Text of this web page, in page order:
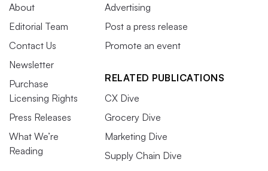
About
Editorial Team
Contact Us
Newsletter
Purchase
Licensing Rights
Press Releases
What We’re
Reading
Advertising
Post a press release
Promote an event
RELATED PUBLICATIONS
CX Dive
Grocery Dive
Marketing Dive
Supply Chain Dive